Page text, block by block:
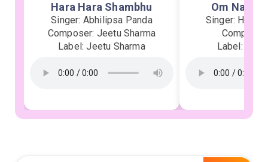
Hara Hara Shambhu
Singer: Abhilipsa Panda
Composer: Jeetu Sharma
Label: Jeetu Sharma
Om
Singer:
Label: